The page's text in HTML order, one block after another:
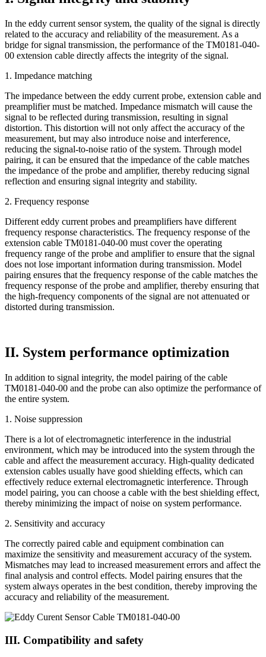
In the eddy current sensor system, the quality of the signal is directly
related to the accuracy and reliability of the measurement. As a
bridge for signal transmission, the performance of the TM0181-040-
00 extension cable directly affects the integrity of the signal.
1. Impedance matching
The impedance between the eddy current probe, extension cable and
preamplifier must be matched. Impedance mismatch will cause the
signal to be reflected during transmission, resulting in signal
distortion. This distortion will not only affect the accuracy of the
measurement, but may also introduce noise and interference,
reducing the signal-to-noise ratio of the system. Through model
pairing, it can be ensured that the impedance of the cable matches
the impedance of the probe and amplifier, thereby reducing signal
reflection and ensuring signal integrity and stability.
2. Frequency response
Different eddy current probes and preamplifiers have different
frequency response characteristics. The frequency response of the
extension cable TM0181-040-00 must cover the operating
frequency range of the probe and amplifier to ensure that the signal
does not lose important information during transmission. Model
pairing ensures that the frequency response of the cable matches the
frequency response of the probe and amplifier, thereby ensuring that
the high-frequency components of the signal are not attenuated or
distorted during transmission.
II. System performance optimization
In addition to signal integrity, the model pairing of the cable
TM0181-040-00 and the probe can also optimize the performance of
the entire system.
1. Noise suppression
There is a lot of electromagnetic interference in the industrial
environment, which may be introduced into the system through the
cable and affect the measurement accuracy. High-quality dedicated
extension cables usually have good shielding effects, which can
effectively reduce external electromagnetic interference. Through
model pairing, you can choose a cable with the best shielding effect,
thereby minimizing the impact of noise on system performance.
2. Sensitivity and accuracy
The correctly paired cable and equipment combination can
maximize the sensitivity and measurement accuracy of the system.
Mismatches may lead to increased measurement errors and affect the
final analysis and control effects. Model pairing ensures that the
system always operates in the best condition, thereby improving the
accuracy and reliability of the measurement.
III. Compatibility and safety